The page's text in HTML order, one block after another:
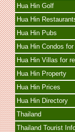
Hua Hin Golf
Hua Hin
Hua Hin Pubs
Hua Hin Condos for
Hua Hin Villas for
Hua Hin Property
Hua Hin Prices
Hua Hin Directory
Thailand
Thailand Tourist